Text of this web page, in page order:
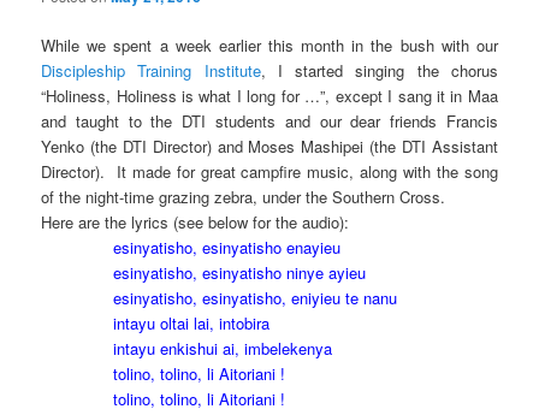
While we spent a week earlier this month in the bush with our
Discipleship Training Institute, I started singing the chorus
“Holiness, Holiness is what I long for …”, except I sang it in Maa
and taught to the DTI students and our dear friends Francis
Yenko (the DTI Director) and Moses Mashipei (the DTI Assistant
Director). It made for great campfire music, along with the song
of the night-time grazing zebra, under the Southern Cross.
Here are the lyrics (see below for the audio):
esinyatisho, esinyatisho enayieu
esinyatisho, esinyatisho ninye ayieu
esinyatisho, esinyatisho, eniyieu te nanu
intayu oltai lai, intobira
intayu enkishui ai, imbelekenya
tolino, tolino, li Aitoriani !
tolino, tolino, li Aitoriani !